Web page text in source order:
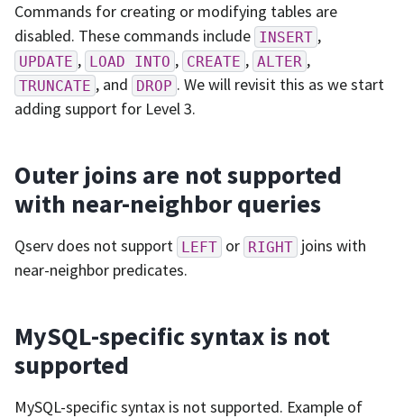
Commands for creating or modifying tables are
disabled. These commands include INSERT ,
UPDATE , LOAD INTO , CREATE , ALTER ,
TRUNCATE , and DROP . We will revisit this as we start
adding support for Level 3.
Outer joins are not supported
with near-neighbor queries
Qserv does not support LEFT or RIGHT joins with
near-neighbor predicates.
MySQL-specific syntax is not
supported
MySQL-specific syntax is not supported. Example of